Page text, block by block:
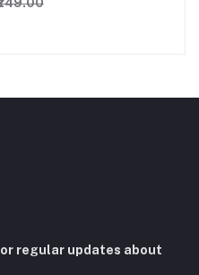
regular updates about